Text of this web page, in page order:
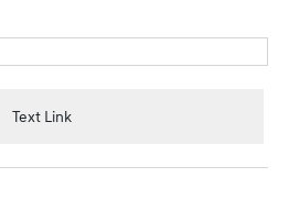
Text Link